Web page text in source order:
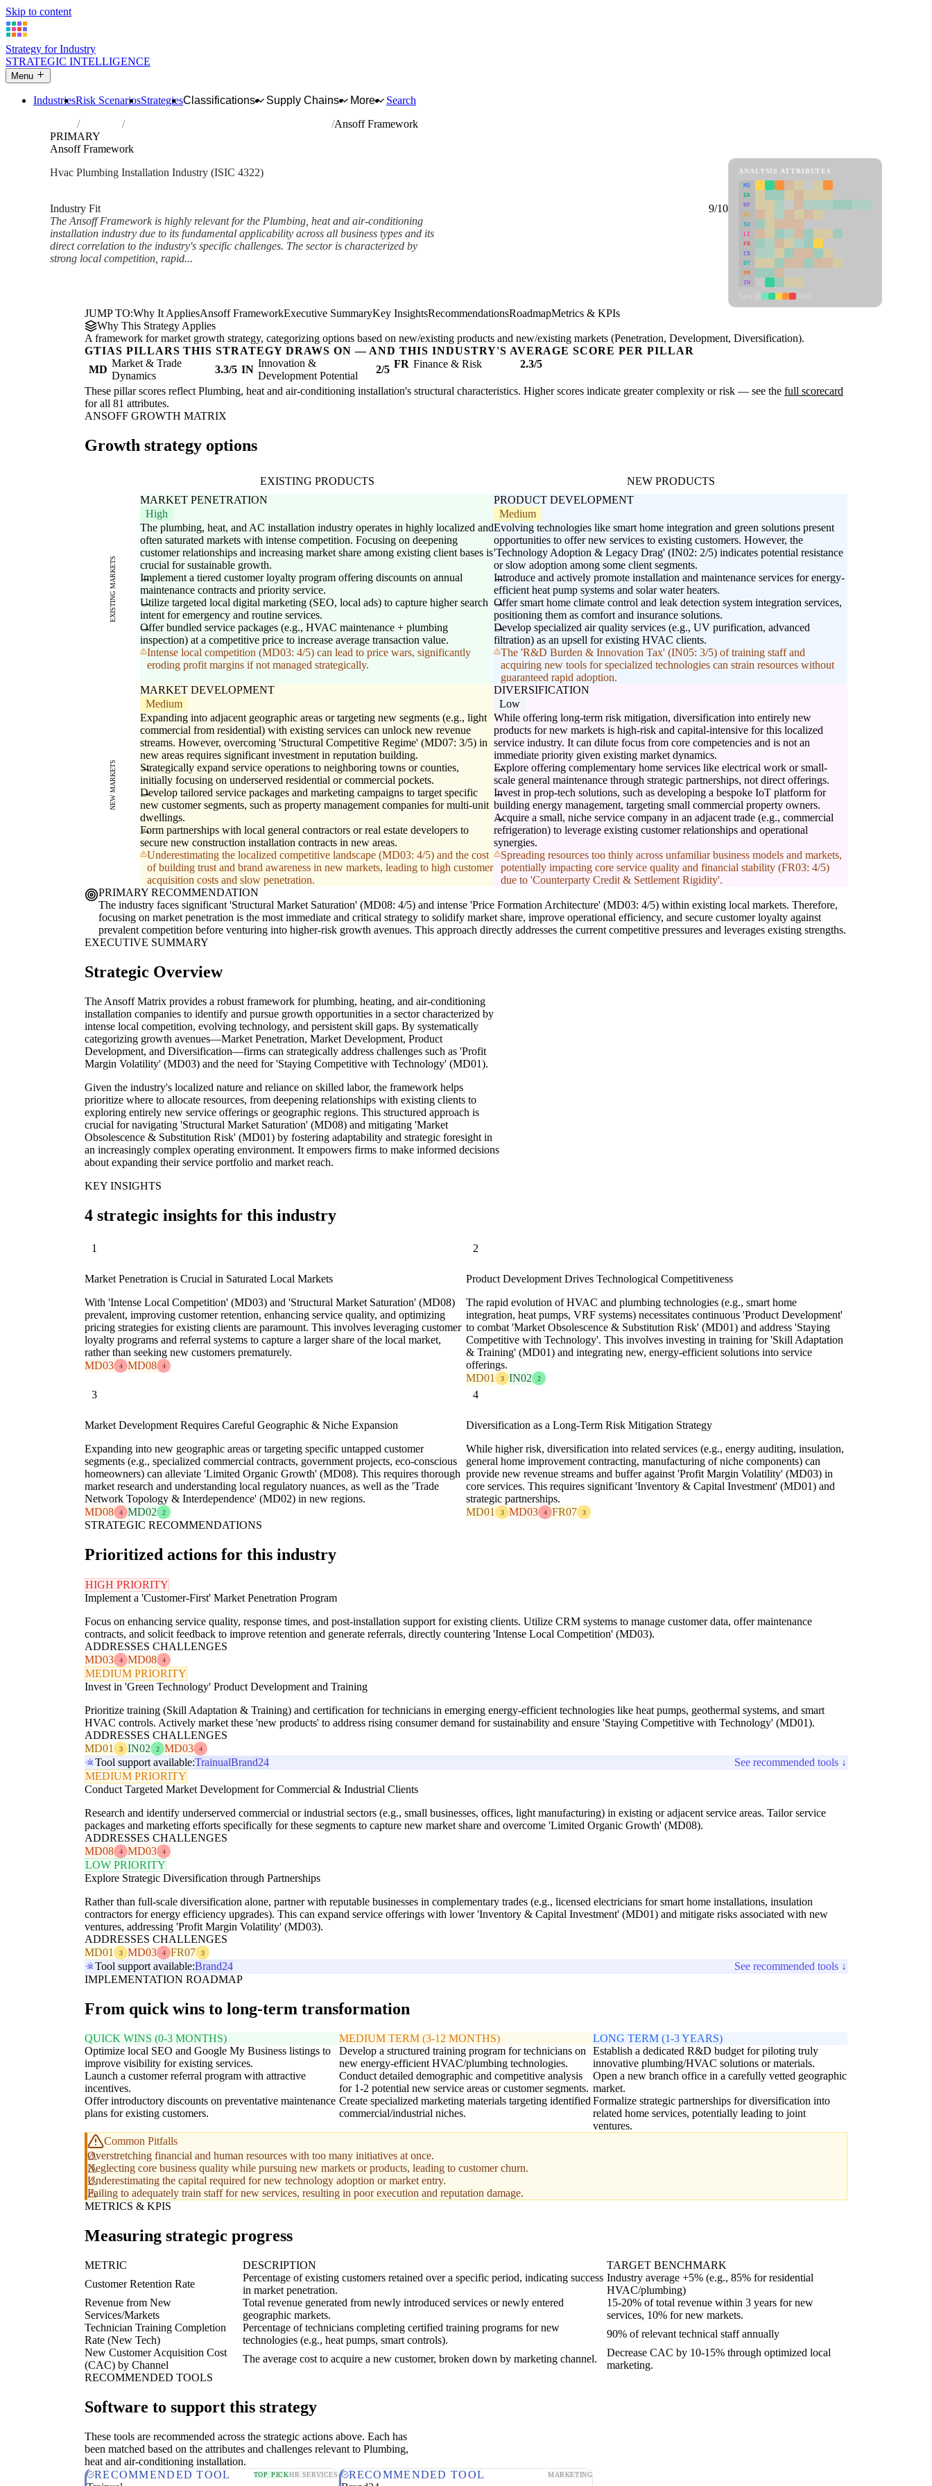
Skip to content
Strategy for Industry
STRATEGIC INTELLIGENCE
Menu
IndustriesRisk ScenariosStrategiesClassifications Supply Chains More
Search
Industries Plumbing, heat and air-conditioning installation
Ansoff Framework
PRIMARY
Ansoff Framework
Hvac Plumbing Installation Industry (ISIC 4322)
Industry Fit
9/10
The Ansoff Framework is highly relevant for the Plumbing, heat and air-conditioning
installation industry due to its fundamental applicability across all business types and its
direct correlation to the industry's specific challenges. The sector is characterized by
strong local competition, rapid...
ANALYSIS ATTRIBUTES
MD
ER
RP
SC
SU
LI
FR
CS
DT
PM
IN
JUMP TO:Why It AppliesAnsoff FrameworkExecutive SummaryKey InsightsRecommendationsRoadmapMetrics & KPIs
Why This Strategy Applies
A framework for market growth strategy, categorizing options based on new/existing products and new/existing markets (Penetration, Development, Diversification).
GTIAS PILLARS THIS STRATEGY DRAWS ON — AND THIS INDUSTRY'S AVERAGE SCORE PER PILLAR
MD
Market & Trade
Dynamics
3.3/5 IN
Innovation &
Development Potential
2/5 FR Finance & Risk 2.3/5
These pillar scores reflect Plumbing, heat and air-conditioning installation's structural characteristics. Higher scores indicate greater complexity or risk — see the full scorecard
for all 81 attributes.
ANSOFF GROWTH MATRIX
Growth strategy options
EXISTING PRODUCTS NEW PRODUCTS
EXISTING MARKETS
MARKET PENETRATION
High
The plumbing, heat, and AC installation industry operates in highly localized and
often saturated markets with intense competition. Focusing on deepening
customer relationships and increasing market share among existing client bases is
crucial for sustainable growth.
Implement a tiered customer loyalty program offering discounts on annual
maintenance contracts and priority service.
Utilize targeted local digital marketing (SEO, local ads) to capture higher search
intent for emergency and routine services.
Offer bundled service packages (e.g., HVAC maintenance + plumbing
inspection) at a competitive price to increase average transaction value.
Intense local competition (MD03: 4/5) can lead to price wars, significantly
eroding profit margins if not managed strategically.
PRODUCT DEVELOPMENT
Medium
Evolving technologies like smart home integration and green solutions present
opportunities to offer new services to existing customers. However, the
'Technology Adoption & Legacy Drag' (IN02: 2/5) indicates potential resistance
or slow adoption among some client segments.
Introduce and actively promote installation and maintenance services for energy-
efficient heat pump systems and solar water heaters.
Offer smart home climate control and leak detection system integration services,
positioning them as comfort and insurance solutions.
Develop specialized air quality services (e.g., UV purification, advanced
filtration) as an upsell for existing HVAC clients.
The 'R&D Burden & Innovation Tax' (IN05: 3/5) of training staff and
acquiring new tools for specialized technologies can strain resources without
guaranteed rapid adoption.
NEW MARKETS
MARKET DEVELOPMENT
Medium
Expanding into adjacent geographic areas or targeting new segments (e.g., light
commercial from residential) with existing services can unlock new revenue
streams. However, overcoming 'Structural Competitive Regime' (MD07: 3/5) in
new areas requires significant investment in reputation building.
Strategically expand service operations to neighboring towns or counties,
initially focusing on underserved residential or commercial pockets.
Develop tailored service packages and marketing campaigns to target specific
new customer segments, such as property management companies for multi-unit
dwellings.
Form partnerships with local general contractors or real estate developers to
secure new construction installation contracts in new areas.
Underestimating the localized competitive landscape (MD03: 4/5) and the cost
of building trust and brand awareness in new markets, leading to high customer
acquisition costs and slow penetration.
DIVERSIFICATION
Low
While offering long-term risk mitigation, diversification into entirely new
products for new markets is high-risk and capital-intensive for this localized
service industry. It can dilute focus from core competencies and is not an
immediate priority given existing market dynamics.
Explore offering complementary home services like electrical work or small-
scale general maintenance through strategic partnerships, not direct offerings.
Invest in prop-tech solutions, such as developing a bespoke IoT platform for
building energy management, targeting small commercial property owners.
Acquire a small, niche service company in an adjacent trade (e.g., commercial
refrigeration) to leverage existing customer relationships and operational
synergies.
Spreading resources too thinly across unfamiliar business models and markets,
potentially impacting core service quality and financial stability (FR03: 4/5)
due to 'Counterparty Credit & Settlement Rigidity'.
PRIMARY RECOMMENDATION
The industry faces significant 'Structural Market Saturation' (MD08: 4/5) and intense 'Price Formation Architecture' (MD03: 4/5) within existing local markets. Therefore,
focusing on market penetration is the most immediate and critical strategy to solidify market share, improve operational efficiency, and secure customer loyalty against
prevalent competition before venturing into higher-risk growth avenues. This approach directly addresses the current competitive pressures and leverages existing strengths.
EXECUTIVE SUMMARY
Strategic Overview
The Ansoff Matrix provides a robust framework for plumbing, heating, and air-conditioning
installation companies to identify and pursue growth opportunities in a sector characterized by
intense local competition, evolving technology, and persistent skill gaps. By systematically
categorizing growth avenues—Market Penetration, Market Development, Product
Development, and Diversification—firms can strategically address challenges such as 'Profit
Margin Volatility' (MD03) and the need for 'Staying Competitive with Technology' (MD01).
Given the industry's localized nature and reliance on skilled labor, the framework helps
prioritize where to allocate resources, from deepening relationships with existing clients to
exploring entirely new service offerings or geographic regions. This structured approach is
crucial for navigating 'Structural Market Saturation' (MD08) and mitigating 'Market
Obsolescence & Substitution Risk' (MD01) by fostering adaptability and strategic foresight in
an increasingly complex operating environment. It empowers firms to make informed decisions
about expanding their service portfolio and market reach.
KEY INSIGHTS
4 strategic insights for this industry
1
Market Penetration is Crucial in Saturated Local Markets
With 'Intense Local Competition' (MD03) and 'Structural Market Saturation' (MD08)
prevalent, improving customer retention, enhancing service quality, and optimizing
pricing strategies for existing clients are paramount. This involves leveraging customer
loyalty programs and referral systems to capture a larger share of the local market,
rather than seeking new customers prematurely.
MD03
4 MD08 4
2
Product Development Drives Technological Competitiveness
The rapid evolution of HVAC and plumbing technologies (e.g., smart home
integration, heat pumps, VRF systems) necessitates continuous 'Product Development'
to combat 'Market Obsolescence & Substitution Risk' (MD01) and address 'Staying
Competitive with Technology'. This involves investing in training for 'Skill Adaptation
& Training' (MD01) and integrating new, energy-efficient solutions into service
offerings.
MD01
3 IN02 2
3
Market Development Requires Careful Geographic & Niche Expansion
Expanding into new geographic areas or targeting specific untapped customer
segments (e.g., specialized commercial contracts, government projects, eco-conscious
homeowners) can alleviate 'Limited Organic Growth' (MD08). This requires thorough
market research and understanding local regulatory nuances, as well as the 'Trade
Network Topology & Interdependence' (MD02) in new regions.
MD08
4 MD02 2
4
Diversification as a Long-Term Risk Mitigation Strategy
While higher risk, diversification into related services (e.g., energy auditing, insulation,
general home improvement contracting, manufacturing of niche components) can
provide new revenue streams and buffer against 'Profit Margin Volatility' (MD03) in
core services. This requires significant 'Inventory & Capital Investment' (MD01) and
strategic partnerships.
MD01
3 MD03 4 FR07 3
STRATEGIC RECOMMENDATIONS
Prioritized actions for this industry
HIGH PRIORITY
Implement a 'Customer-First' Market Penetration Program
Focus on enhancing service quality, response times, and post-installation support for existing clients. Utilize CRM systems to manage customer data, offer maintenance
contracts, and solicit feedback to improve retention and generate referrals, directly countering 'Intense Local Competition' (MD03).
ADDRESSES CHALLENGES
MD03
4 MD08 4
MEDIUM PRIORITY
Invest in 'Green Technology' Product Development and Training
Prioritize training (Skill Adaptation & Training) and certification for technicians in emerging energy-efficient technologies like heat pumps, geothermal systems, and smart
HVAC controls. Actively market these 'new products' to address rising consumer demand for sustainability and ensure 'Staying Competitive with Technology' (MD01).
ADDRESSES CHALLENGES
MD01
3 IN02 2 MD03 4
Tool support available:TrainualBrand24
See recommended tools ↓
MEDIUM PRIORITY
Conduct Targeted Market Development for Commercial & Industrial Clients
Research and identify underserved commercial or industrial sectors (e.g., small businesses, offices, light manufacturing) in existing or adjacent service areas. Tailor service
packages and marketing efforts specifically for these segments to capture new market share and overcome 'Limited Organic Growth' (MD08).
ADDRESSES CHALLENGES
MD08
4 MD03 4
LOW PRIORITY
Explore Strategic Diversification through Partnerships
Rather than full-scale diversification alone, partner with reputable businesses in complementary trades (e.g., licensed electricians for smart home installations, insulation
contractors for energy efficiency upgrades). This can expand service offerings with lower 'Inventory & Capital Investment' (MD01) and mitigate risks associated with new
ventures, addressing 'Profit Margin Volatility' (MD03).
ADDRESSES CHALLENGES
MD01
3 MD03 4 FR07 3
Tool support available:Brand24
See recommended tools ↓
IMPLEMENTATION ROADMAP
From quick wins to long-term transformation
QUICK WINS (0-3 MONTHS)
Optimize local SEO and Google My Business listings to
improve visibility for existing services.
Launch a customer referral program with attractive
incentives.
Offer introductory discounts on preventative maintenance
plans for existing customers.
MEDIUM TERM (3-12 MONTHS)
Develop a structured training program for technicians on
new energy-efficient HVAC/plumbing technologies.
Conduct detailed demographic and competitive analysis
for 1-2 potential new service areas or customer segments.
Create specialized marketing materials targeting identified
commercial/industrial niches.
LONG TERM (1-3 YEARS)
Establish a dedicated R&D budget for piloting truly
innovative plumbing/HVAC solutions or materials.
Open a new branch office in a carefully vetted geographic
market.
Formalize strategic partnerships for diversification into
related home services, potentially leading to joint
ventures.
Common Pitfalls
Overstretching financial and human resources with too many initiatives at once.
Neglecting core business quality while pursuing new markets or products, leading to customer churn.
Underestimating the capital required for new technology adoption or market entry.
Failing to adequately train staff for new services, resulting in poor execution and reputation damage.
METRICS & KPIS
Measuring strategic progress
METRIC DESCRIPTION
TARGET BENCHMARK
Customer Retention Rate
Percentage of existing customers retained over a specific period, indicating success
in market penetration.
Industry average +5% (e.g., 85% for residential
HVAC/plumbing)
Revenue from New
Services/Markets
Total revenue generated from newly introduced services or newly entered
geographic markets.
15-20% of total revenue within 3 years for new
services, 10% for new markets.
Technician Training Completion
Rate (New Tech)
Percentage of technicians completing certified training programs for new
technologies (e.g., heat pumps, smart controls).
90% of relevant technical staff annually
New Customer Acquisition Cost
(CAC) by Channel
The average cost to acquire a new customer, broken down by marketing channel.
Decrease CAC by 10-15% through optimized local
marketing.
RECOMMENDED TOOLS
Software to support this strategy
These tools are recommended across the strategic actions above. Each has
been matched based on the attributes and challenges relevant to Plumbing,
heat and air-conditioning installation.
RECOMMENDED TOOL
TOP PICKHR SERVICES RECOMMENDED TOOL MARKETING